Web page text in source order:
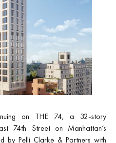
on THE 74, a 32-story
74th Street on Manhattan’s
by Pelli Clarke & Partners with